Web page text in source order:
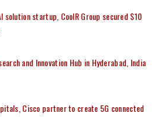
solution startup, CoolR Group secured $10
and Innovation Hub in Hyderabad, India
Cisco partner to create 5G connected